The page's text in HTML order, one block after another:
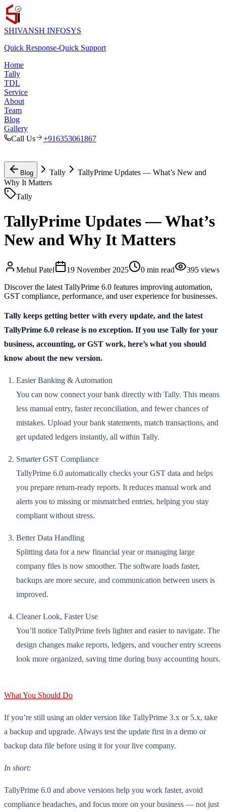
SHIVANSH INFOSYS
Quick Response-Quick Support
Home
Tally
TDL
Service
About
Team
Blog
Gallery
Call Us
+916353061867
Blog Tally
TallyPrime Updates — What’s New and
Why It Matters
Tally
TallyPrime Updates — What’s
New and Why It Matters
Mehul Patel 19 November 2025 0 min read 395 views
Discover the latest TallyPrime 6.0 features improving automation,
GST compliance, performance, and user experience for businesses.
Tally keeps getting better with every update, and the latest
TallyPrime 6.0 release is no exception. If you use Tally for your
business, accounting, or GST work, here’s what you should
know about the new version.
Easier Banking & Automation
You can now connect your bank directly with Tally. This means
less manual entry, faster reconciliation, and fewer chances of
mistakes. Upload your bank statements, match transactions, and
get updated ledgers instantly, all within Tally.
Smarter GST Compliance
TallyPrime 6.0 automatically checks your GST data and helps
you prepare return-ready reports. It reduces manual work and
alerts you to missing or mismatched entries, helping you stay
compliant without stress.
Better Data Handling
Splitting data for a new financial year or managing large
company files is now smoother. The software loads faster,
backups are more secure, and communication between users is
improved.
Cleaner Look, Faster Use
You’ll notice TallyPrime feels lighter and easier to navigate. The
design changes make reports, ledgers, and voucher entry screens
look more organized, saving time during busy accounting hours.
What You Should Do
If you’re still using an older version like TallyPrime 3.x or 5.x, take
a backup and upgrade. Always test the update first in a demo or
backup data file before using it for your live company.
In short:
TallyPrime 6.0 and above versions help you work faster, avoid
compliance headaches, and focus more on your business — not just